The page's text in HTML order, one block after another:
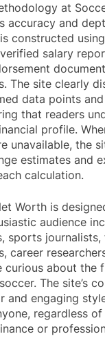
at
accuracy and
constructed
salary
The site clearly
data points
that readers
profile.
unavailable, the
estimates and
calculation.
Worth is
audience
sports journalists,
career
curious about the
The site’s
and engaging
regardless
or